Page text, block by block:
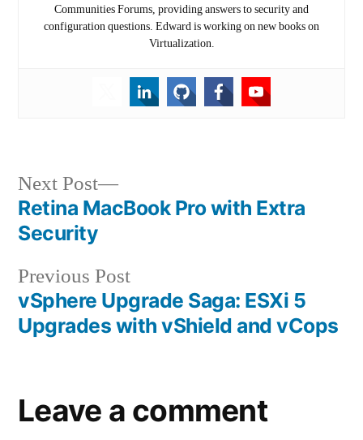
Communities Forums, providing answers to security and
configuration questions. Edward is working on new books on
Virtualization.
Post
navigation
Previous PostPrevious
post:
vSphere Upgrade Saga: ESXi 5
Upgrades with vShield and vCops
Next Post
Next
post:
Retina MacBook Pro with Extra
Security
Leave a comment